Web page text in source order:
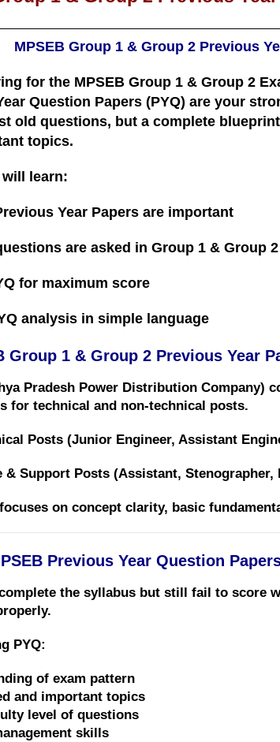
MPSEB Group 1 & Group 2 Previous
for the MPSEB Group 1 & Group 2
Question Papers (PYQ) are your
old questions, but acomplete
topics.
learn:
Year Papers are important
are asked in Group 1 & Group 2
for maximum score
analysis in simple language
Group 1 & Group 2 Previous Year
Pradesh Power Distribution Company)
for technical and non-technical posts.
Posts (Junior Engineer, Assistant
& Support Posts (Assistant,
onconcept clarity, basic
Previous Year Question
the syllabus but still fail to score
.
PYQ:
of exam pattern
and important topics
level of questions
skills